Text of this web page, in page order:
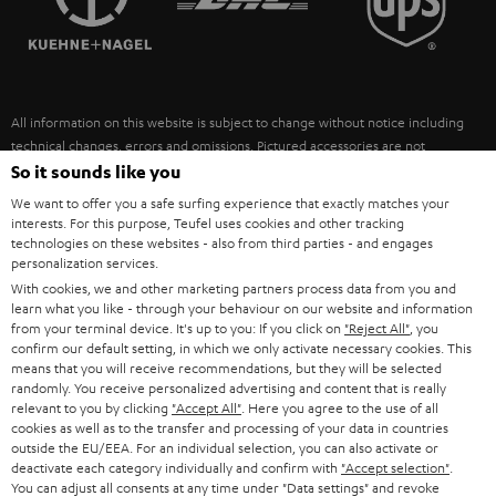
ULTIMA
FANSHOP
NEW RELEASES
SUSTAINABILITY
POLAND
ITALY
USA
OTHER COUNTRIES
All information on this website is subject to change without notice including
technical changes, errors and omissions. Pictured accessories are not
necessarily included. Any disposal fees for batteries are included in the price.
©2026 Lautsprecher Teufel GmbH - All rights reserved.
Imprint Conditions Privacy policy
withdraw from contract here
So it sounds like you
We want to offer you a safe surfing experience that exactly matches your
interests. For this purpose, Teufel uses cookies and other tracking
technologies on these websites - also from third parties - and engages
personalization services.
With cookies, we and other marketing partners process data from you and
learn what you like - through your behaviour on our website and information
from your terminal device. It's up to you: If you click on "Reject All" , you
confirm our default setting, in which we only activate necessary cookies. This
means that you will receive recommendations, but they will be selected
randomly. You receive personalized advertising and content that is really
relevant to you by clicking "Accept All" . Here you agree to the use of all
cookies as well as to the transfer and processing of your data in countries
outside the EU/EEA. For an individual selection, you can also activate or
deactivate each category individually and confirm with "Accept selection"
You can adjust all consents at any time under "Data settings" and revoke